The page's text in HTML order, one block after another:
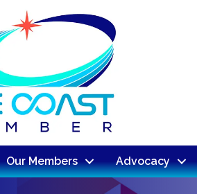
Our Members Advocacy